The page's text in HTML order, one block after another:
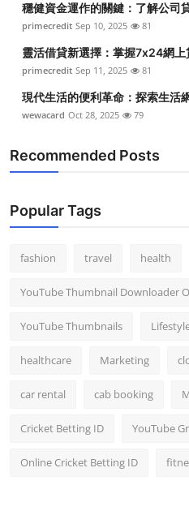
Top 10
How To
Support Number
穩健資金運作的關鍵：了解公司
primecredit Sep 10, 2025 81
靈活借貸新選擇：掌握7x24網
primecredit Sep 11, 2025 81
現代生活的便利革命：探索生活
wewacard Oct 28, 2025 79
Recommended Posts
Popular Tags
fashion travel health
YouTube Thumbnail Downloader
YouTube Thumbnails
healthcare Marketing
car rental cab booking
Cricket Betting ID YouTube
Online Cricket Betting ID